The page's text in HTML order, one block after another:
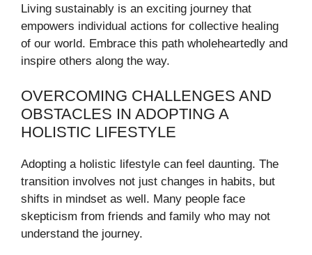
Living sustainably is an exciting journey that
empowers individual actions for collective healing
of our world. Embrace this path wholeheartedly and
inspire others along the way.
OVERCOMING CHALLENGES AND
OBSTACLES IN ADOPTING A
HOLISTIC LIFESTYLE
Adopting a holistic lifestyle can feel daunting. The
transition involves not just changes in habits, but
shifts in mindset as well. Many people face
skepticism from friends and family who may not
understand the journey.